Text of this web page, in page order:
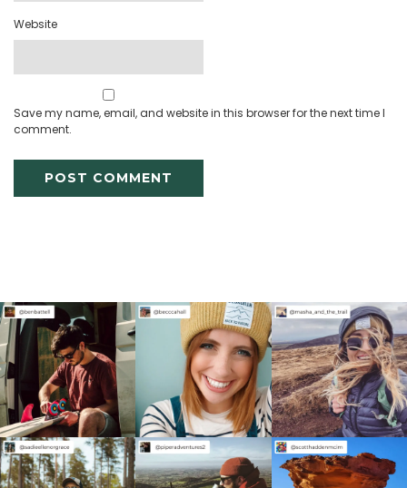
Website
Save my name, email, and website in this browser for the next time I
comment.